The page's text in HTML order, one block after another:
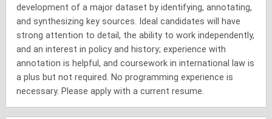
development of a major dataset by identifying, annotating,
and synthesizing key sources. Ideal candidates will have
strong attention to detail, the ability to work independently,
and an interest in policy and history; experience with
annotation is helpful, and coursework in international law is
a plus but not required. No programming experience is
necessary. Please apply with a current resume.